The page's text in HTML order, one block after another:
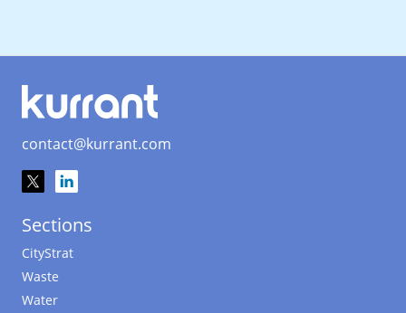
contact@kurrant.com
Sections
CityStrat
Waste
Water